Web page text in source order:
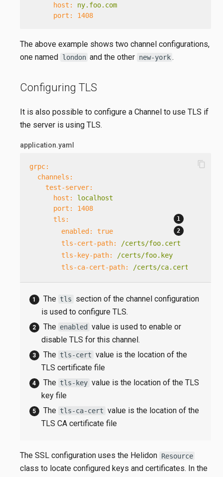
host:
ny.foo.com
port:
1408
The above example shows two channel configurations,
one named london and the other new-york .
Configuring TLS
It is also possible to configure a Channel to use TLS if
the server is using TLS.
application.yaml
grpc:
channels:
test-server:
host:
localhost
port:
1408
tls:
enabled:
true
tls-cert-path:
/certs/foo.cert
tls-key-path:
/certs/foo.key
tls-ca-cert-path:
/certs/ca.cert
content_copy
The tls
section of the channel configuration
is used to configure TLS.
The enabled
value is used to enable or
disable TLS for this channel.
The tls-cert value is the location of the
TLS certificate file
The tls-key value is the location of the TLS
key file
The tls-ca-cert value is the location of the
TLS CA certificate file
The SSL configuration uses the Helidon Resource
class to locate configured keys and certificates. In the